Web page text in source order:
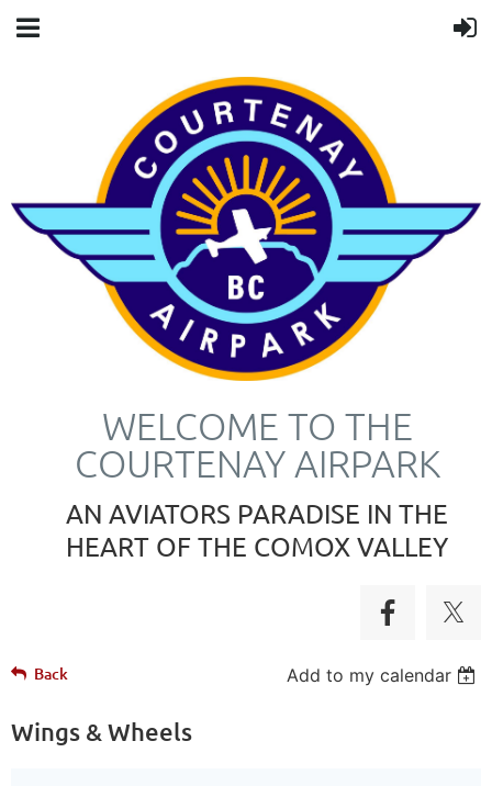
WELCOME TO THE
COURTENAY AIRPARK
AN AVIATORS PARADISE IN THE
HEART OF THE COMOX VALLEY
Back Add to my calendar
Wings & Wheels